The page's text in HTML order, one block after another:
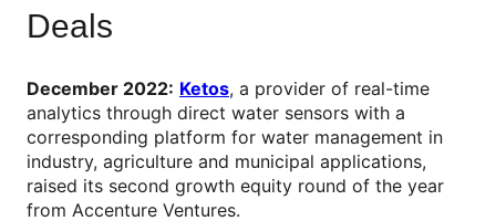
Deals
December 2022: Ketos, a provider of real-time
analytics through direct water sensors with a
corresponding platform for water management in
industry, agriculture and municipal applications,
raised its second growth equity round of the year
from Accenture Ventures.